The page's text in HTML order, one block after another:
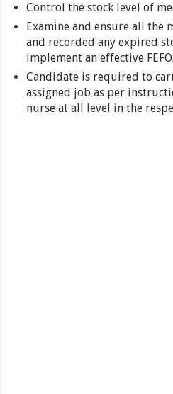
Control the stock level of
Examine and ensure all the
and recorded any expired
implement an effective
Candidate is required to
assigned job as per
nurse at all level in the